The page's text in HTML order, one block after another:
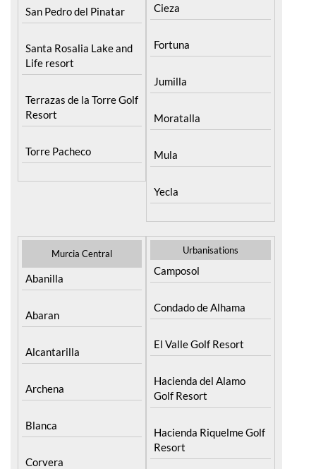
San Pedro del Pinatar
Santa Rosalia Lake and
Life resort
Terrazas de la Torre Golf
Resort
Torre Pacheco
Cieza
Fortuna
Jumilla
Moratalla
Mula
Yecla
Murcia Central
Abanilla
Abaran
Alcantarilla
Archena
Blanca
Corvera
Urbanisations
Camposol
Condado de Alhama
El Valle Golf Resort
Hacienda del Alamo
Golf Resort
Hacienda Riquelme Golf
Resort